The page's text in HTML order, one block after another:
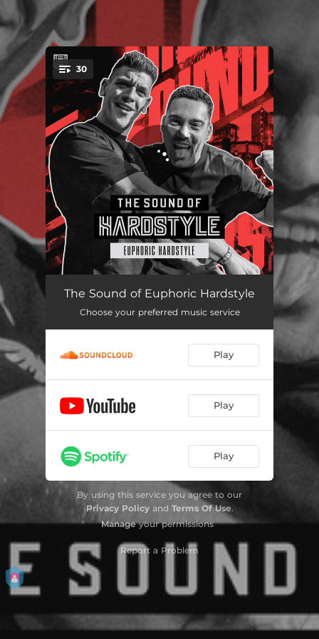
You're all set!
30
So High 04:38
Supersonic 04:29
03:41
Dream Dust - Radio Edit 02:36
Lost In Paradise - Edit 03:12
It's What We Are Reloaded 03:39
Miracles 02:49
Dreamer 02:59
Bow Down 02:58
Breathe 03:17
The Sound of Euphoric Hardstyle
Choose your preferred music service
Play
Play
Play
By using this service you agree to our
Privacy Policyand Terms Of Use.
Manageyour permissions
Report a Problem